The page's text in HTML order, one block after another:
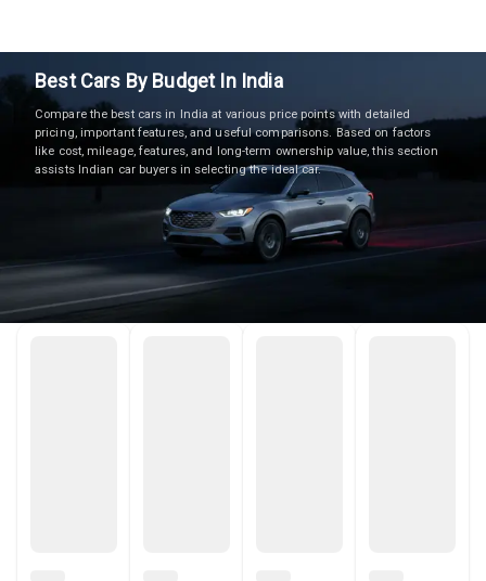
Best Cars By Budget In India
Compare the best cars in India at various price points with detailed
pricing, important features, and useful comparisons. Based on factors
like cost, mileage, features, and long-term ownership value, this section
assists Indian car buyers in selecting the ideal car.